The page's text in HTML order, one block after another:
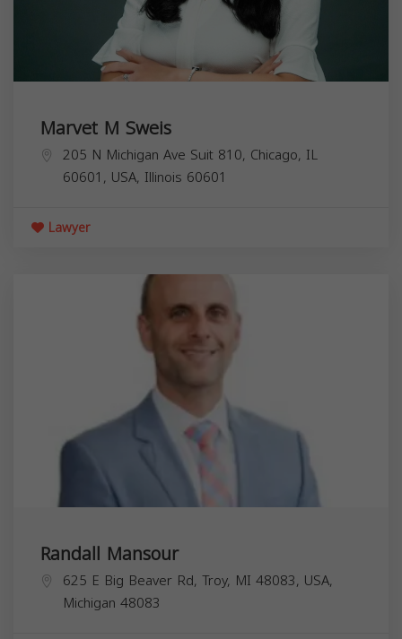
Marvet M Sweis
205 N Michigan Ave Suit 810, Chicago, IL
60601, USA, Illinois 60601
Lawyer
Randall Mansour
625 E Big Beaver Rd, Troy, MI 48083, USA,
Michigan 48083